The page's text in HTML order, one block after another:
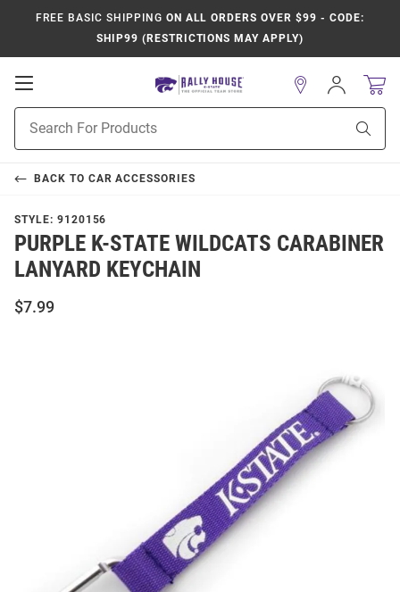
FREE BASIC SHIPPING ON ALL ORDERS OVER $99 - CODE:
SHIP99 (RESTRICTIONS MAY APPLY)
Open
Navigation
Search
Sign
In
BACK TO CAR ACCESSORIES
STYLE: 9120156
PURPLE K-STATE WILDCATS CARABINER
LANYARD KEYCHAIN
$7.99